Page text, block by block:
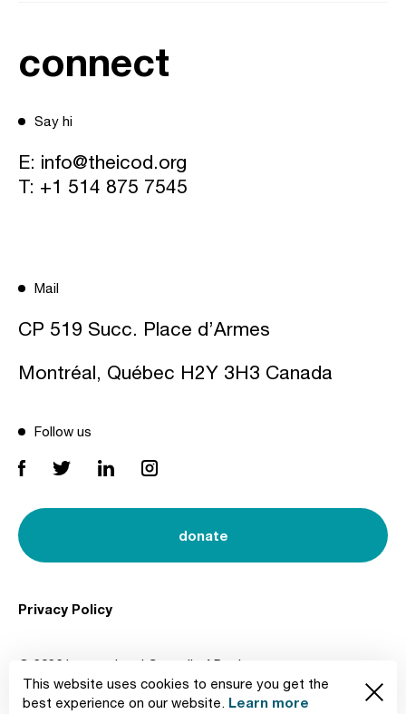
This website uses cookies to ensure you get the
best experience on our website. Learn more
connect
Say hi
E: info@theicod.org
T: +1 514 875 7545
Mail
CP 519 Succ. Place d’Armes
Montréal, Québec H2Y 3H3 Canada
Follow us
donate
© 2026 International Council of Design
Privacy Policy
Created by